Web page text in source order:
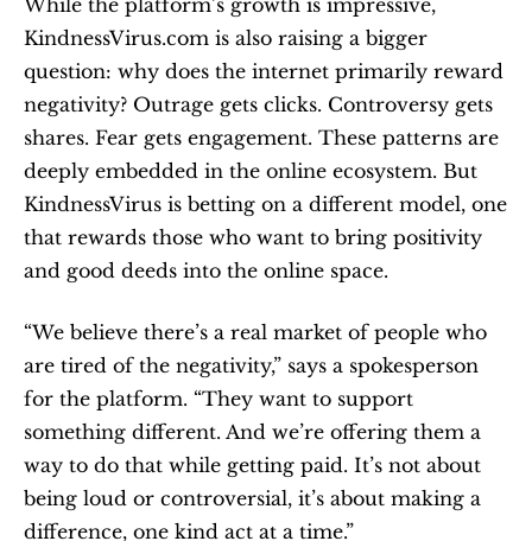
While the platform’s growth is impressive,
KindnessVirus.com is also raising a bigger
question: why does the internet primarily reward
negativity? Outrage gets clicks. Controversy gets
shares. Fear gets engagement. These patterns are
deeply embedded in the online ecosystem. But
KindnessVirus is betting on a different model, one
that rewards those who want to bring positivity
and good deeds into the online space.
“We believe there’s a real market of people who
are tired of the negativity,” says a spokesperson
for the platform. “They want to support
something different. And we’re offering them a
way to do that while getting paid. It’s not about
being loud or controversial, it’s about making a
difference, one kind act at a time.”